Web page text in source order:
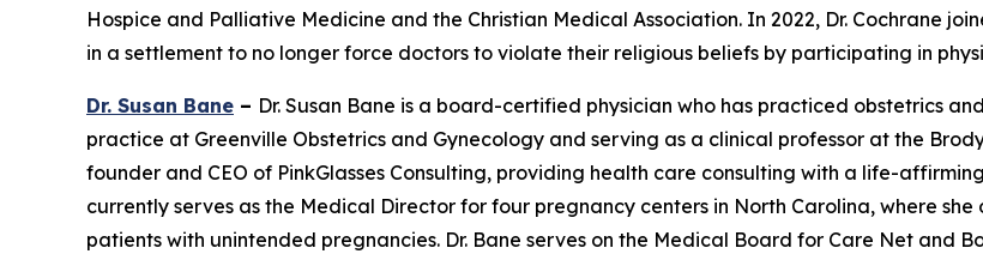
Hospice and Palliative Medicine and the Christian Medical Association. In 2022, Dr. Cochrane
in a settlement to no longer force doctors to violate their religious beliefs by participating in
Dr. Susan Bane – Dr. Susan Bane is a board-certified physician who has practiced obstetrics
practice at Greenville Obstetrics and Gynecology and serving as a clinical professor at the
founder and CEO of PinkGlasses Consulting, providing health care consulting with a life-
currently serves as the Medical Director for four pregnancy centers in North Carolina, where
patients with unintended pregnancies. Dr. Bane serves on the Medical Board for Care Net and